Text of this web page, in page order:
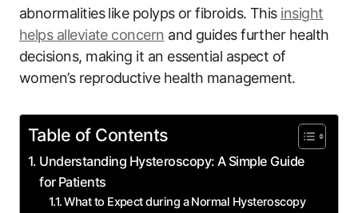
abnormalities like polyps or fibroids. This insight
helps alleviate concern and guides further health
decisions, making it an essential aspect of
women’s reproductive health management.
Table of Contents
Understanding Hysteroscopy: A Simple Guide
for Patients
What to Expect during a Normal Hysteroscopy